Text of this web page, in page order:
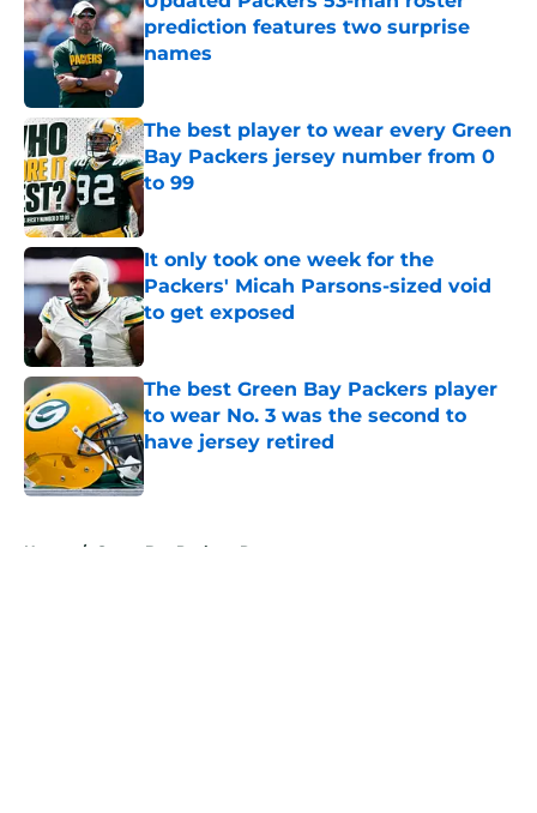
prediction features two surprise
names
The best player to wear every Green
Bay Packers jersey number from 0
to 99
Published by on Invalid Date
It only took one week for the
Packers' Micah Parsons-sized void
to get exposed
Published by on Invalid Date
The best Green Bay Packers player
to wear No. 3 was the second to
have jersey retired
Home / Green Bay Packers Rumors